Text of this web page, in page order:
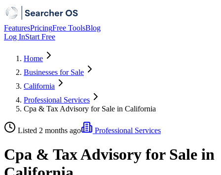
FeaturesPricingFree ToolsBlog
Log InStart Free
Home
Businesses for Sale
California
Professional Services
Cpa & Tax Advisory for Sale in California
Listed 2 months ago Professional Services
Cpa & Tax Advisory for Sale in